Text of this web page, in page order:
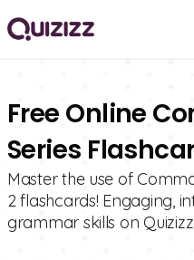
Free Online
Series
Master the use of
2 flashcards! Engaging,
grammar skills on Quizizz.